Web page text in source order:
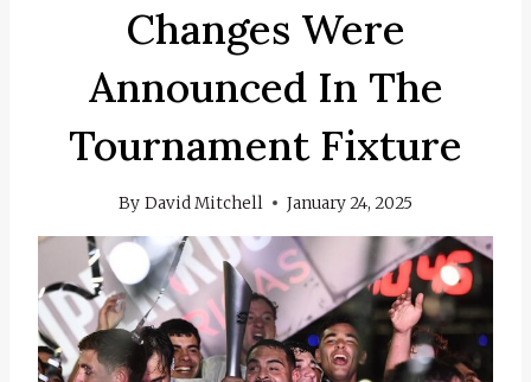
Changes Were
Announced In The
Tournament Fixture
By David Mitchell January 24, 2025